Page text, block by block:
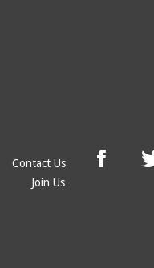
Contact Us
Join Us